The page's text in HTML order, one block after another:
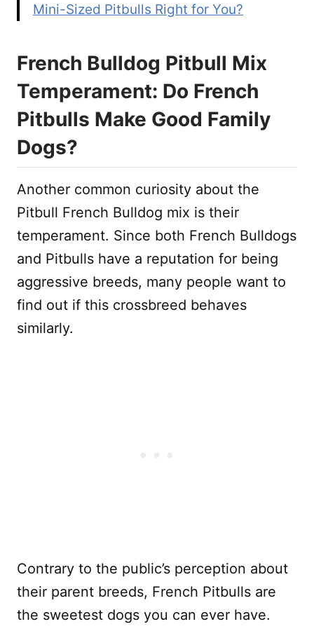
Mini-Sized Pitbulls Right for You?
French Bulldog Pitbull Mix
Temperament: Do French
Pitbulls Make Good Family
Dogs?
Another common curiosity about the
Pitbull French Bulldog mix is their
temperament. Since both French Bulldogs
and Pitbulls have a reputation for being
aggressive breeds, many people want to
find out if this crossbreed behaves
similarly.
Contrary to the public’s perception about
their parent breeds, French Pitbulls are
the sweetest dogs you can ever have.